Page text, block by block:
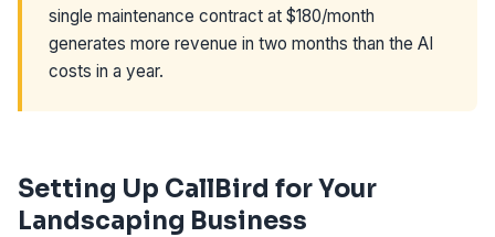
single maintenance contract at $180/month
generates more revenue in two months than the AI
costs in a year.
Setting Up CallBird for Your
Landscaping Business